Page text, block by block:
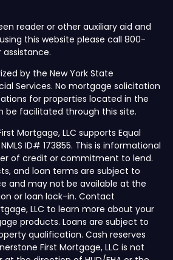
reader or other auxiliary aid and
this website please call 800-
assistance.
by the New York State
Services. No mortgage solicitation
for properties located in the
be facilitated through this site.
Mortgage, LLC supports Equal
ID# 173855. This is informational
of credit or commitment to lend.
and loan terms are subject to
and may not be available at the
or loan lock-in. Contact
LLC to learn more about your
products. Loans are subject to
qualification. Cash reserves
First Mortgage, LLC is not